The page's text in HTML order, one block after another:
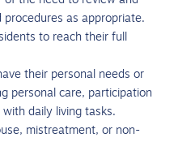
procedures as appropriate.
to reach their full
their personal needs or
personal care, participation
daily living tasks.
mistreatment, or non-